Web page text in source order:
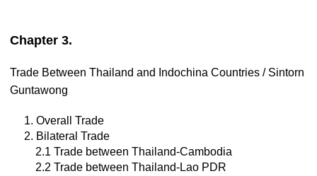
Chapter 3.
Trade Between Thailand and Indochina Countries / Sintorn
Guntawong
1. Overall Trade
2. Bilateral Trade
2.1 Trade between Thailand-Cambodia
2.2 Trade between Thailand-Lao PDR